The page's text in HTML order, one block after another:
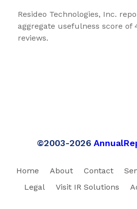
Resideo Technologies, Inc.
aggregate usefulness score of
reviews.
©2003-2026
Home About Contact
Legal
Visit IR Solutions